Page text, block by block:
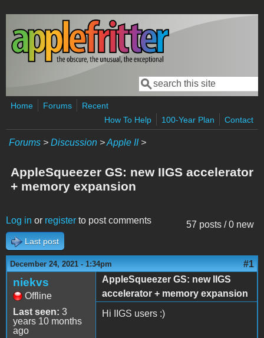
Skip to main content
Search form
Search
Home Forums
Recent
How To Help
100-Year Plan Contact
Forums > Discussion >Apple II>
AppleSqueezer GS: new IIGS accelerator
+ memory expansion
57 posts / 0 new
Log in or register to post comments
Last post
December 24, 2021 - 1:34pm #1
niekvs
Offline
Last seen: 3
years 10 months
ago
AppleSqueezer GS: new IIGS
accelerator + memory expansion
Hi IIGS users :)